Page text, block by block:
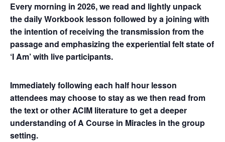
Every morning in 2026, we read and lightly unpack
the daily Workbook lesson followed by a joining with
the intention of receiving the transmission from the
passage and emphasizing the experiential felt state of
‘I Am’ with live participants.
Immediately following each half hour lesson
attendees may choose to stay as we then read from
the text or other ACIM literature to get a deeper
understanding of A Course in Miracles in the group
setting.